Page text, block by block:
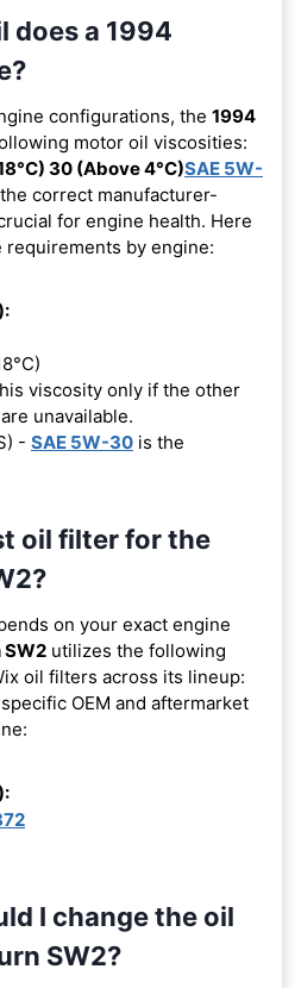
does a 1994
configurations, the 1994
motor oil viscosities:
30 (Above 4°C)SAE 5W-
correct manufacturer-
for engine health. Here
by engine:
viscosity only if the other
unavailable.
- SAE 5W-30 is the
oil filter for the
on your exact engine
SW2 utilizes the following
oil filters across its lineup:
OEM and aftermarket
I change the oil
SW2?